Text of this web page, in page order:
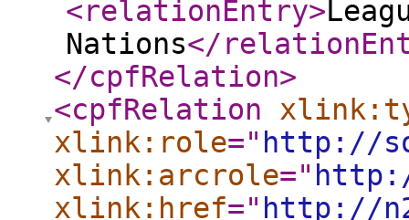
<relationEntry>
Nations</
</cpfRelation>
<cpfRelation
xlink:role=" http://
xlink:arcrole="
xlink:href=" http://